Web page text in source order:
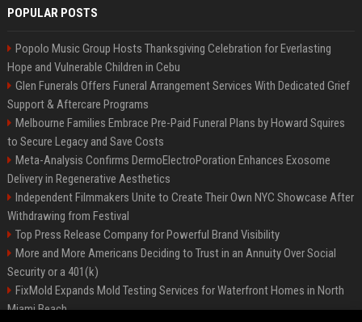
POPULAR POSTS
Popolo Music Group Hosts Thanksgiving Celebration for Everlasting
Hope and Vulnerable Children in Cebu
Glen Funerals Offers Funeral Arrangement Services With Dedicated Grief
Support & Aftercare Programs
Melbourne Families Embrace Pre-Paid Funeral Plans by Howard Squires
to Secure Legacy and Save Costs
Meta-Analysis Confirms DermoElectroPoration Enhances Exosome
Delivery in Regenerative Aesthetics
Independent Filmmakers Unite to Create Their Own NYC Showcase After
Withdrawing from Festival
Top Press Release Company for Powerful Brand Visibility
More and More Americans Deciding to Trust in an Annuity Over Social
Security or a 401(k)
FixMold Expands Mold Testing Services for Waterfront Homes in North
Miami Beach